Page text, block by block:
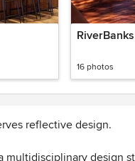
16 photos
reflective design.
multidisciplinary design